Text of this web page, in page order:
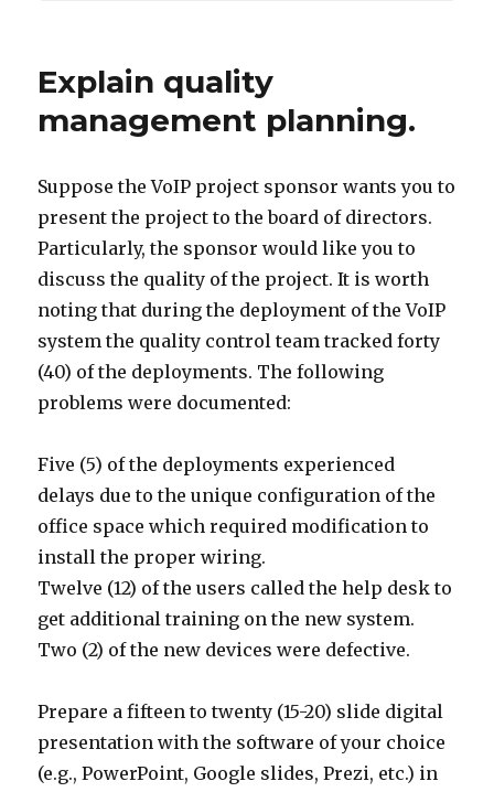
Explain quality
management planning.
Suppose the VoIP project sponsor wants you to
present the project to the board of directors.
Particularly, the sponsor would like you to
discuss the quality of the project. It is worth
noting that during the deployment of the VoIP
system the quality control team tracked forty
(40) of the deployments. The following
problems were documented:
Five (5) of the deployments experienced
delays due to the unique configuration of the
office space which required modification to
install the proper wiring.
Twelve (12) of the users called the help desk to
get additional training on the new system.
Two (2) of the new devices were defective.
Prepare a fifteen to twenty (15-20) slide digital
presentation with the software of your choice
(e.g., PowerPoint, Google slides, Prezi, etc.) in